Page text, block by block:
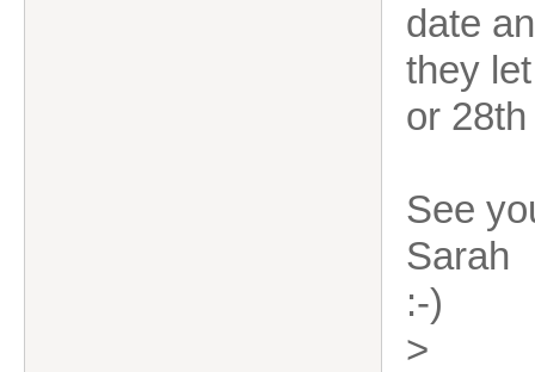
date
they
or 28th
See
Sarah
:-)
>